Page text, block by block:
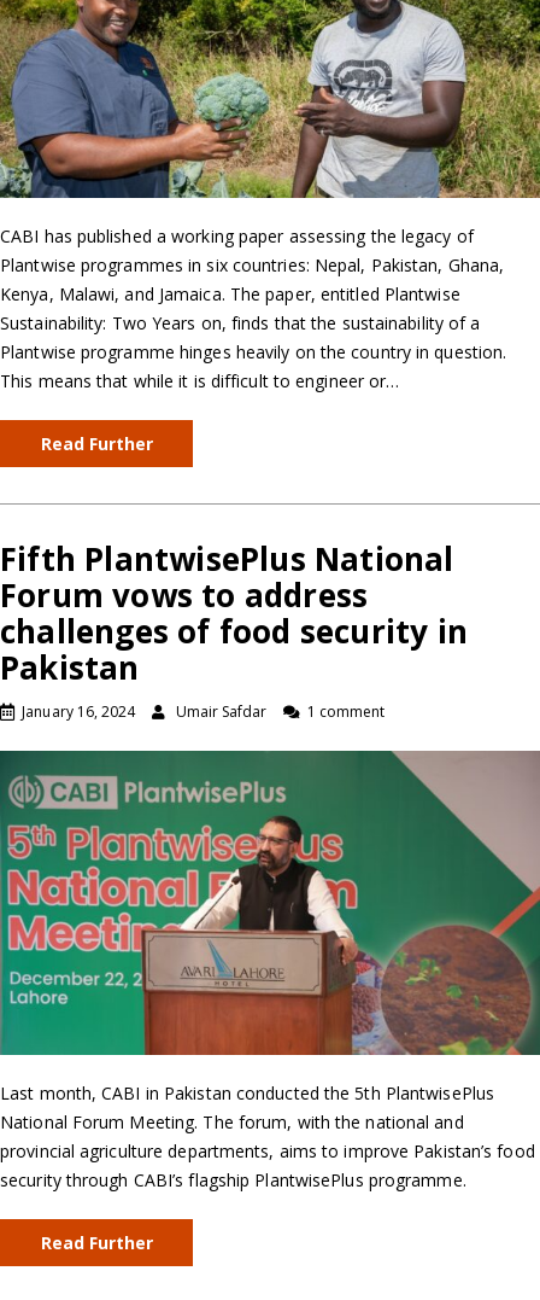
CABI has published a working paper assessing the legacy of
Plantwise programmes in six countries: Nepal, Pakistan, Ghana,
Kenya, Malawi, and Jamaica. The paper, entitled Plantwise
Sustainability: Two Years on, finds that the sustainability of a
Plantwise programme hinges heavily on the country in question.
This means that while it is difficult to engineer or…
Read Further
Fifth PlantwisePlus National
Forum vows to address
challenges of food security in
Pakistan
January 16, 2024 Umair Safdar 1 comment
Last month, CABI in Pakistan conducted the 5th PlantwisePlus
National Forum Meeting. The forum, with the national and
provincial agriculture departments, aims to improve Pakistan’s food
security through CABI’s flagship PlantwisePlus programme.
Read Further